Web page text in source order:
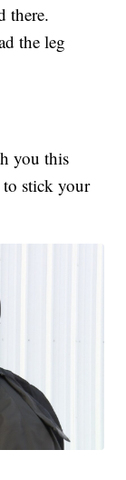
there.
the leg
you this
stick your